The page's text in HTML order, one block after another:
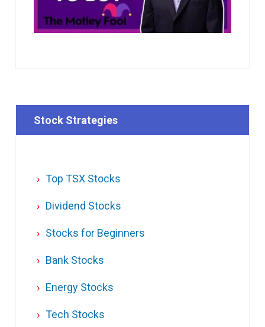
Stock Strategies
Top TSX Stocks
Dividend Stocks
Stocks for Beginners
Bank Stocks
Energy Stocks
Tech Stocks